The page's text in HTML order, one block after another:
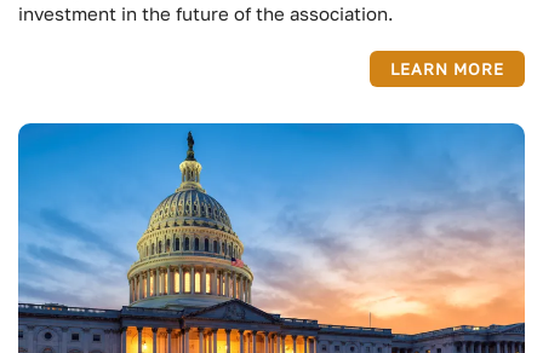
investment in the future of the association.
LEARN MORE